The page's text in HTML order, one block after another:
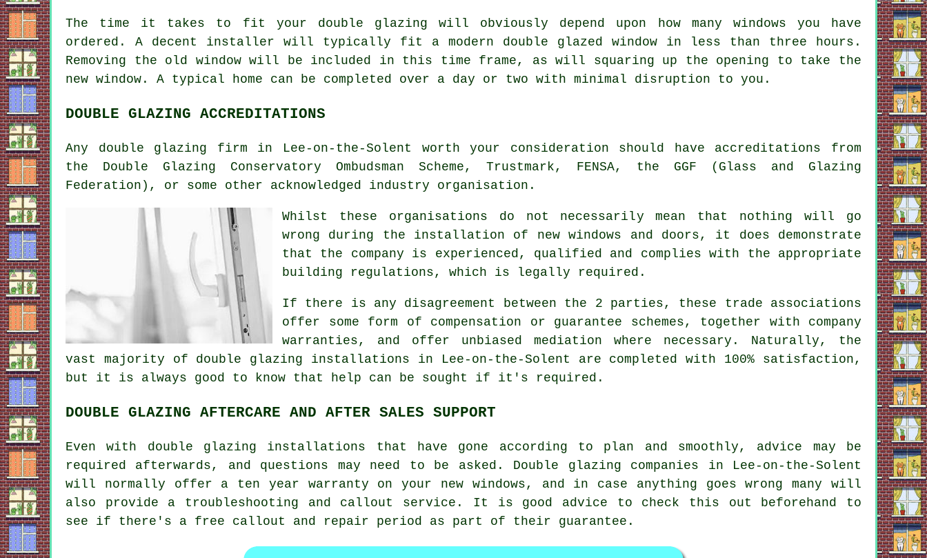
The time it takes to fit your double glazing will obviously depend upon how many windows you have
ordered. A decent installer will typically fit a modern double glazed window in less than three hours.
Removing the old window will be included in this time frame, as will squaring up the opening to take the
new window. A typical home can be completed over a day or two with minimal disruption to you.
DOUBLE GLAZING ACCREDITATIONS
Any double glazing firm in Lee-on-the-Solent worth your consideration should have accreditations from
the Double Glazing Conservatory Ombudsman Scheme, Trustmark, FENSA, the GGF (Glass and Glazing
Federation), or some other acknowledged industry organisation.
Whilst these organisations do not necessarily mean that nothing will go
wrong during the installation of new windows and doors, it does demonstrate
that the company is experienced, qualified and complies with the appropriate
building regulations, which is legally required.
If there is any disagreement between the 2 parties, these trade associations
offer some form of compensation or guarantee schemes, together with company
warranties, and offer unbiased mediation where necessary. Naturally, the
vast majority of double glazing installations in Lee-on-the-Solent are completed with 100% satisfaction,
but it is always good to know that help can be sought if it's required.
DOUBLE GLAZING AFTERCARE AND AFTER SALES SUPPORT
Even with double glazing installations that have gone according to plan and smoothly, advice may be
required afterwards, and questions may need to be asked. Double glazing companies in Lee-on-the-Solent
will normally offer a ten year warranty on your new windows, and in case anything goes wrong many will
also provide a troubleshooting and callout service. It is good advice to check this out beforehand to
see if there's a free callout and repair period as part of their guarantee.